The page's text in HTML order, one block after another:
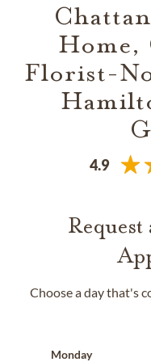
Home,
Florist-
4.9
Choose a day that's
Monday